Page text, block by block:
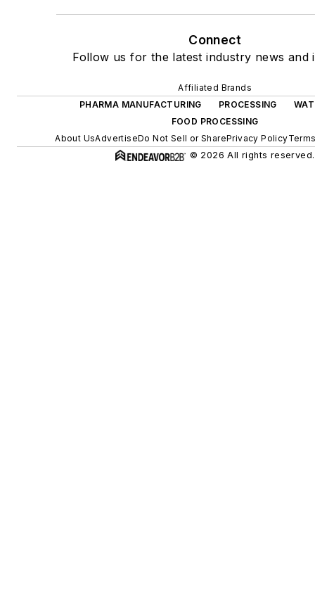
Connect
Follow us for the latest industry news and
Affiliated Brands
PHARMA MANUFACTURING
PROCESSING
FOOD PROCESSING
About UsAdvertiseDo Not Sell or SharePrivacy Policy
© 2026 All rights reserved.